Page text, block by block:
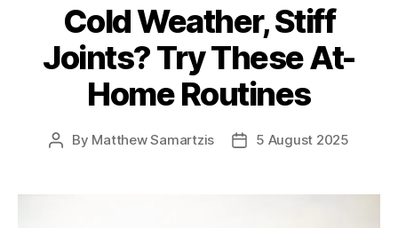
Cold Weather, Stiff
Joints? Try These At-
Home Routines
Post
By Matthew Samartzis
Post5 August 2025